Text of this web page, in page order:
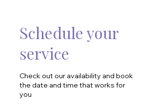
Schedule your
service
Check out our availability and book
the date and time that works for
you